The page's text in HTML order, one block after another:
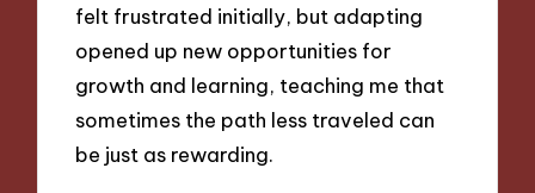
felt frustrated initially, but adapting
opened up new opportunities for
growth and learning, teaching me that
sometimes the path less traveled can
be just as rewarding.